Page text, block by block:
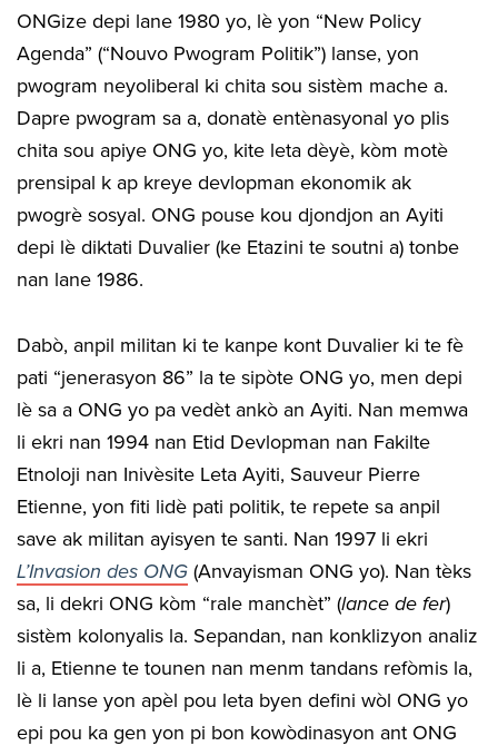
ONGize depi lane 1980 yo, lè yon “New Policy
Agenda” (“Nouvo Pwogram Politik”) lanse, yon
pwogram neyoliberal ki chita sou sistèm mache a.
Dapre pwogram sa a, donatè entènasyonal yo plis
chita sou apiye ONG yo, kite leta dèyè, kòm motè
prensipal k ap kreye devlopman ekonomik ak
pwogrè sosyal. ONG pouse kou djondjon an Ayiti
depi lè diktati Duvalier (ke Etazini te soutni a) tonbe
nan lane 1986.
Dabò, anpil militan ki te kanpe kont Duvalier ki te fè
pati “jenerasyon 86” la te sipòte ONG yo, men depi
lè sa a ONG yo pa vedèt ankò an Ayiti. Nan memwa
li ekri nan 1994 nan Etid Devlopman nan Fakilte
Etnoloji nan Inivèsite Leta Ayiti, Sauveur Pierre
Etienne, yon fiti lidè pati politik, te repete sa anpil
save ak militan ayisyen te santi. Nan 1997 li ekri
L’Invasion des ONG (Anvayisman ONG yo). Nan tèks
sa, li dekri ONG kòm “rale manchèt” (lance de fer)
sistèm kolonyalis la. Sepandan, nan konklizyon analiz
li a, Etienne te tounen nan menm tandans refòmis la,
lè li lanse yon apèl pou leta byen defini wòl ONG yo
epi pou ka gen yon pi bon kowòdinasyon ant ONG